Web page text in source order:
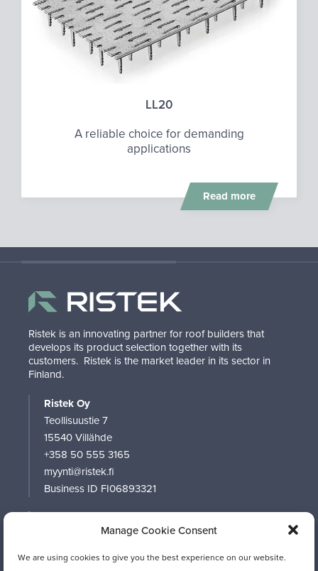
Manage Cookie Consent
We are using cookies to give you the best experience on our website.
LL20
A reliable choice for demanding
applications
Read more
Ristek is an innovating partner for roof builders that
develops its product selection together with its
customers. Ristek is the market leader in its sector in
Finland.
Ristek Oy
Teollisuustie 7
15540 Villähde
+358 50 555 3165
myynti@ristek.fi
Business ID FI06893321
SOFTWARE